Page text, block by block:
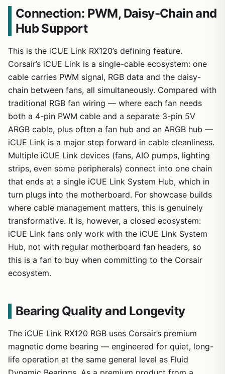
Connection: PWM, Daisy-Chain and
Hub Support
This is the iCUE Link RX120’s defining feature.
Corsair’s iCUE Link is a single-cable ecosystem: one
cable carries PWM signal, RGB data and the daisy-
chain between fans, all simultaneously. Compared with
traditional RGB fan wiring — where each fan needs
both a 4-pin PWM cable and a separate 3-pin 5V
ARGB cable, plus often a fan hub and an ARGB hub —
iCUE Link is a major step forward in cable cleanliness.
Multiple iCUE Link devices (fans, AIO pumps, lighting
strips, even some peripherals) connect into one chain
that ends at a single iCUE Link System Hub, which in
turn plugs into the motherboard. For showcase builds
where cable management matters, this is genuinely
transformative. It is, however, a closed ecosystem:
iCUE Link fans only work with the iCUE Link System
Hub, not with regular motherboard fan headers, so
this is a fan to buy when committing to the Corsair
ecosystem.
Bearing Quality and Longevity
The iCUE Link RX120 RGB uses Corsair’s premium
magnetic dome bearing — engineered for quiet, long-
life operation at the same general level as Fluid